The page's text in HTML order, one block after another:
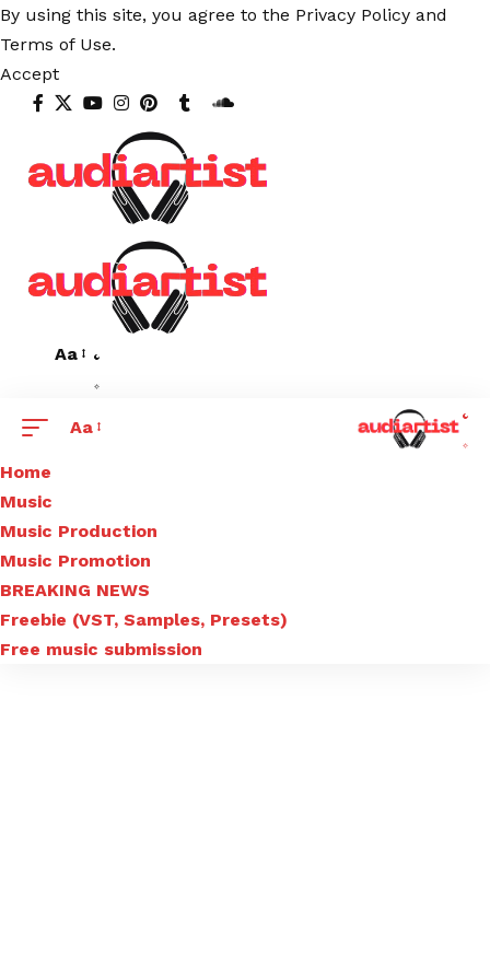
By using this site, you agree to the Privacy Policy and
Terms of Use.
Accept
Aa
Aa
Home
Music
Music Production
Music Promotion
BREAKING NEWS
Freebie (VST, Samples, Presets)
Free music submission